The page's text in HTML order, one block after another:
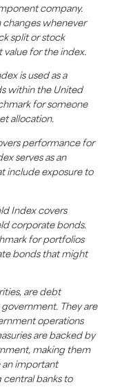
company.
changes whenever
split or stock
value for the index.
is used as a
within the United
for someone
allocation.
performance for
serves as an
include exposure to
Index covers
corporate bonds.
for portfolios
bonds that might
are debt
They are
operations
are backed by
making them
an important
central banks to